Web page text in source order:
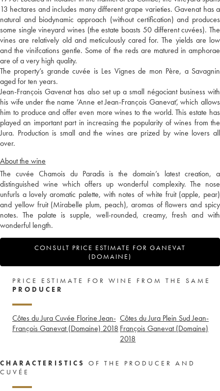
13 hectares and includes many different grape varieties. Gavenat has a
natural and biodynamic approach (without certification) and produces
some single vineyard wines (the estate boasts 50 different cuvées). The
vines are relatively old and meticulously cared for. The yields are low
and the vinifcations gentle. Some of the reds are matured in amphorae
are of a very high quality.
The property’s grande cuvée is Les Vignes de mon Père, a Savagnin
aged for ten years.
Jean-François Gavenat has also set up a small négociant business with
his wife under the name ‘Anne et Jean-François Ganevat’, which allows
him to produce and offer even more wines to the world. This estate has
played an important part in increasing the popularity of wines from the
Jura. Production is small and the wines are prized by wine lovers all
over.
About the wine
The cuvée Chamois du Paradis is the domain’s latest creation, a
distinguished wine which offers up wonderful complexity. The nose
unfurls a lovely aromatic palette, with notes of white fruit (apple, pear)
and yellow fruit (Mirabelle plum, peach), aromas of flowers and spicy
notes. The palate is supple, well-rounded, creamy, fresh and with
wonderful length.
CONSULT PRICE ESTIMATE FOR GANEVAT
(DOMAINE)
PRICE ESTIMATE FOR WINE FROM THE SAME
PRODUCER
Côtes du Jura Cuvée Florine Jean-
François Ganevat (Domaine) 2018
Côtes du Jura Plein Sud Jean-
François Ganevat (Domaine)
2018
CHARACTERISTICS
OF THE PRODUCER AND
CUVÉE